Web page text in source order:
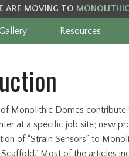
ARE MOVING TO
Resources
Monolithic Domes
at a specific job site; new
of “Strain Sensors” to
Scaffold.” Most of the articles